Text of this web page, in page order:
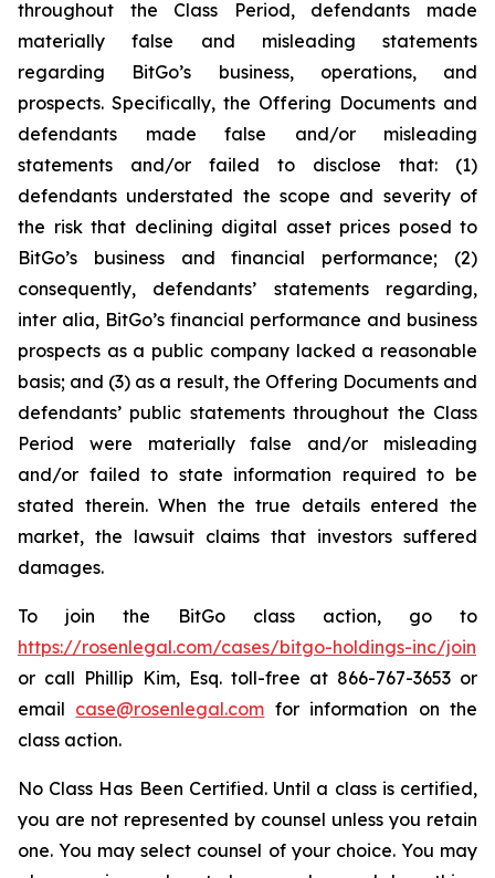
throughout the Class Period, defendants made
materially false and misleading statements
regarding BitGo’s business, operations, and
prospects. Specifically, the Offering Documents and
defendants made false and/or misleading
statements and/or failed to disclose that: (1)
defendants understated the scope and severity of
the risk that declining digital asset prices posed to
BitGo’s business and financial performance; (2)
consequently, defendants’ statements regarding,
inter alia, BitGo’s financial performance and business
prospects as a public company lacked a reasonable
basis; and (3) as a result, the Offering Documents and
defendants’ public statements throughout the Class
Period were materially false and/or misleading
and/or failed to state information required to be
stated therein. When the true details entered the
market, the lawsuit claims that investors suffered
damages.
To join the BitGo class action, go to
https://rosenlegal.com/cases/bitgo-holdings-inc/join
or call Phillip Kim, Esq. toll-free at 866-767-3653 or
email case@rosenlegal.com for information on the
class action.
No Class Has Been Certified. Until a class is certified,
you are not represented by counsel unless you retain
one. You may select counsel of your choice. You may